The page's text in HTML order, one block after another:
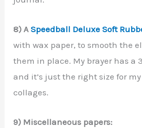
8) ASpeedball Deluxe Soft
with wax paper, to smooth the
them in place. My brayer has a
and it’s just the right size for
collages.
9) Miscellaneous papers: